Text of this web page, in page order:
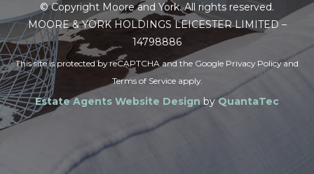
© Copyright Moore and York. All rights reserved.
MOORE & YORK HOLDINGS LEICESTER LIMITED –
14798886
This site is protected by reCAPTCHA and the Google Privacy Policyand
Terms of Serviceapply.
Estate Agents Website Design byQuantaTec